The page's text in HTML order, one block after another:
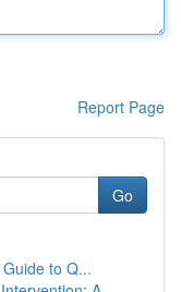
Report Page
Go
to Q...